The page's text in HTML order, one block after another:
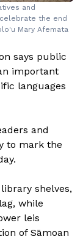
and
the end
Mary Afemata
says public
important
languages
and
to mark the
shelves,
while
leis
of Sāmoan